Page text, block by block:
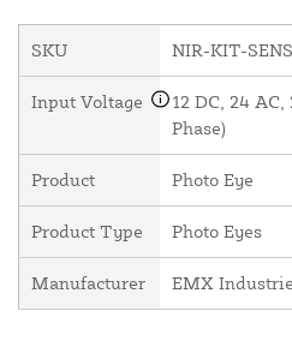
SKU NIR-KIT-
Input Voltage
12 DC, 24
Phase)
Product Photo Eye
Product Type Photo Eyes
Manufacturer EMX